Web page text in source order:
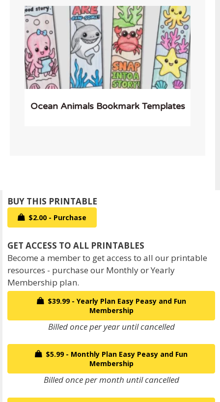
Ocean Animals Bookmark Templates
$2.00 - Purchase
Become a member to get access to all our printable
resources - purchase our Monthly or Yearly
Membership plan.
$39.99 - Yearly Plan Easy Peasy and Fun
Membership
Billed once per year until cancelled
$5.99 - Monthly Plan Easy Peasy and Fun
Membership
Billed once per month until cancelled